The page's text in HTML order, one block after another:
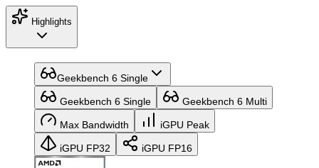
Highlights
Geekbench 6 Single
Geekbench 6 Single Geekbench 6 Multi
Max Bandwidth iGPU Peak
iGPU FP32 iGPU FP16